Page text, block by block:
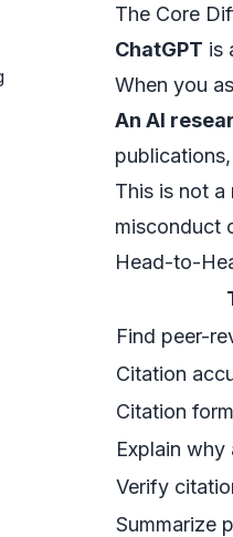
The Core
ChatGPT is
When you
An AI
This is not a
misconduct
Head-to-
Find peer-
Citation
Citation
Explain why
Verify
Summarize